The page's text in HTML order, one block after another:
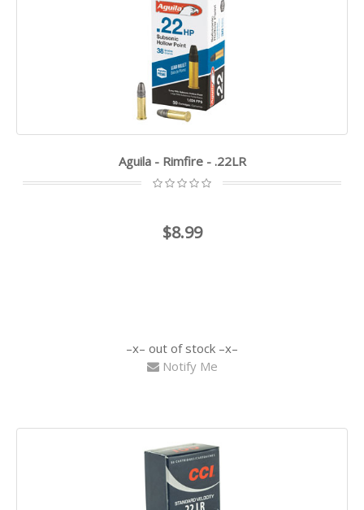
Aguila - Rimfire - .22LR
$8.99
out of stock
Notify Me